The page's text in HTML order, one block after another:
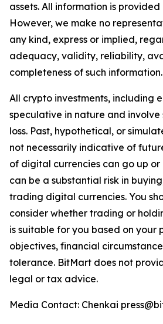
assets. All information is
However, we make no
any kind, express or implied,
adequacy, validity, reliability,
completeness of such information.
All crypto investments, including
speculative in nature and involve
loss. Past, hypothetical, or
not necessarily indicative of
of digital currencies can go up
can be a substantial risk in
trading digital currencies. You
consider whether trading or
is suitable for you based on your
objectives, financial
tolerance. BitMart does not
legal or tax advice.
Media Contact: Chenkai